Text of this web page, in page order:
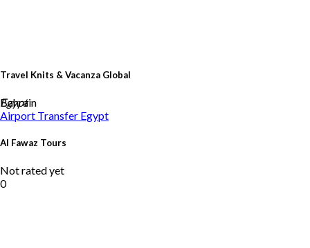
Travel Knits & Vacanza Global
Bahrain
Egypt
Airport Transfer Egypt
Al Fawaz Tours
Not rated yet
0